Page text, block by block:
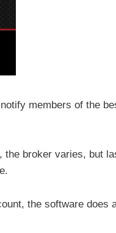
members of the
the broker varies, but
the software does